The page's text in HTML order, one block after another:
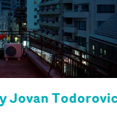
Jovan